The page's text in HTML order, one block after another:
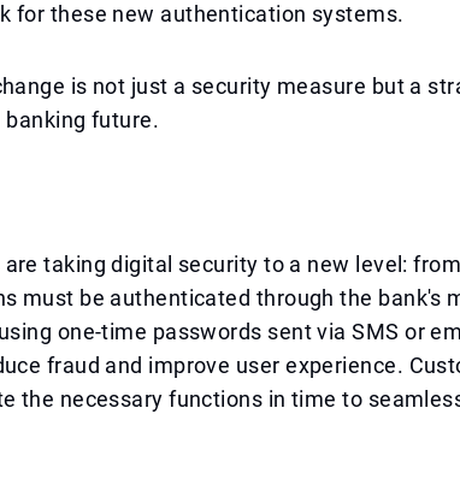
for these new authentication systems.
is not just a security measure but a
future.
are taking digital security to a new level:
must be authenticated through the bank's
one-time passwords sent via SMS or
fraud and improve user experience.
the necessary functions in time to